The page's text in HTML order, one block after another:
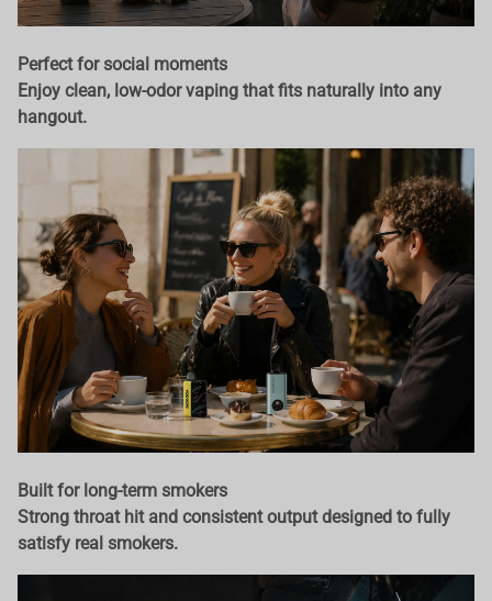
Perfect for social moments
Enjoy clean, low-odor vaping that fits naturally into any
hangout.
Built for long-term smokers
Strong throat hit and consistent output designed to fully
satisfy real smokers.